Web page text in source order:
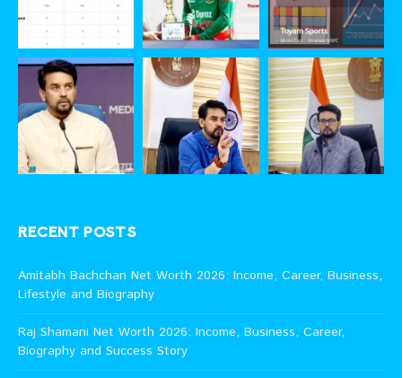
RECENT POSTS
Amitabh Bachchan Net Worth 2026: Income, Career, Business,
Lifestyle and Biography
Raj Shamani Net Worth 2026: Income, Business, Career,
Biography and Success Story